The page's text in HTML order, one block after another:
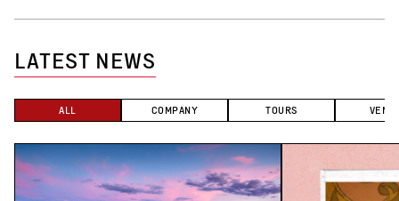
LATEST NEWS
ALL COMPANY TOURS